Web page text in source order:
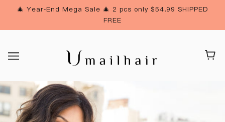
🎄 Year-End Mega Sale 🎄 2 pcs only $54.99 SHIPPED
FREE